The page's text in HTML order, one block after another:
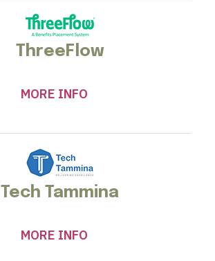
ThreeFlow
MORE INFO
Tech Tammina
MORE INFO